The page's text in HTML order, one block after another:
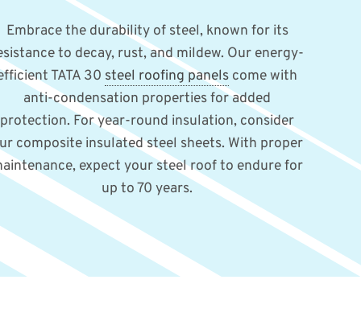
Embrace the durability of steel, known for its
to decay, rust, and mildew. Our energy-
TATA 30 steel roofing panels come with
anti-condensation properties for added
protection. For year-round insulation, consider
composite insulated steel sheets. With proper
expect your steel roof to endure for
up to 70 years.